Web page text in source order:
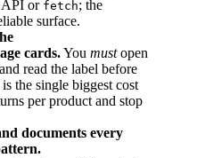
API or fetch; the
surface.
cards.You mustopen
and read the label before
the single biggest cost
per product and stop
documents every